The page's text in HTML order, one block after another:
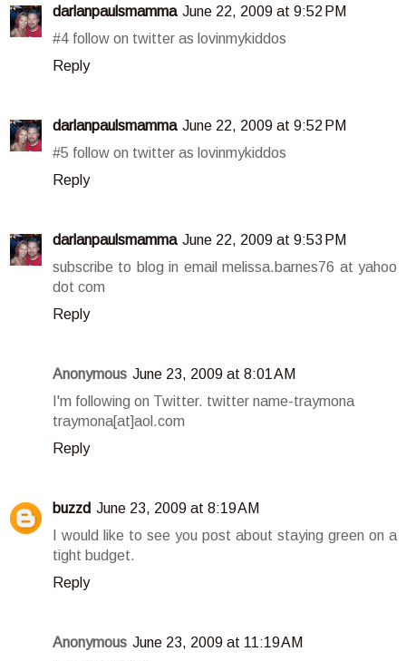
darlanpaulsmamma June 22, 2009 at 9:52 PM
#4 follow on twitter as lovinmykiddos
Reply
darlanpaulsmamma June 22, 2009 at 9:52 PM
#5 follow on twitter as lovinmykiddos
Reply
darlanpaulsmamma June 22, 2009 at 9:53 PM
subscribe to blog in email melissa.barnes76 at yahoo
dot com
Reply
Anonymous June 23, 2009 at 8:01 AM
I'm following on Twitter. twitter name-traymona
traymona[at]aol.com
Reply
buzzd June 23, 2009 at 8:19 AM
I would like to see you post about staying green on a
tight budget.
Reply
Anonymous June 23, 2009 at 11:19 AM